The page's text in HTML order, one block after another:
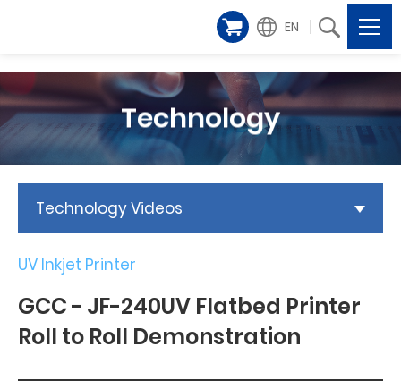
EN
Technology
Technology Videos
UV Inkjet Printer
GCC - JF-240UV Flatbed Printer
Roll to Roll Demonstration